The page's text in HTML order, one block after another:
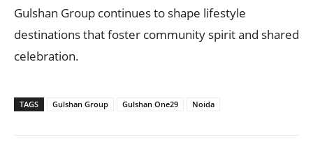
Gulshan Group continues to shape lifestyle
destinations that foster community spirit and shared
celebration.
TAGS Gulshan Group Gulshan One29 Noida